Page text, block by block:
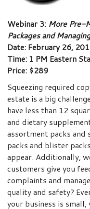
Webinar 3: More Pre-
Packages and
Date: February 26,
Time: 1 PM Eastern
Price: $289
Squeezing required
estate is a big
have less than 12
and dietary
assortment packs and
packs and blister
appear. Additionally,
customers give you
complaints and
quality and safety?
your business is